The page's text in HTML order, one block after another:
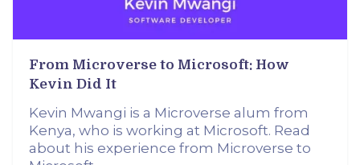
From Microverse to Microsoft: How
Kevin Did It
Kevin Mwangi is a Microverse alum from
Kenya, who is working at Microsoft. Read
about his experience from Microverse to